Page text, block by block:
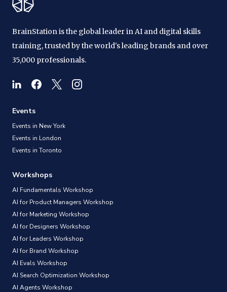
BrainStation is the global leader in AI and digital skills
training, trusted by the world's leading brands and over
35,000 professionals.
Events
Events in New York
Events in London
Events in Toronto
Workshops
AI Fundamentals Workshop
AI for Product Managers Workshop
AI for Marketing Workshop
AI for Designers Workshop
AI for Leaders Workshop
AI for Brand Workshop
AI Evals Workshop
AI Search Optimization Workshop
AI Agents Workshop